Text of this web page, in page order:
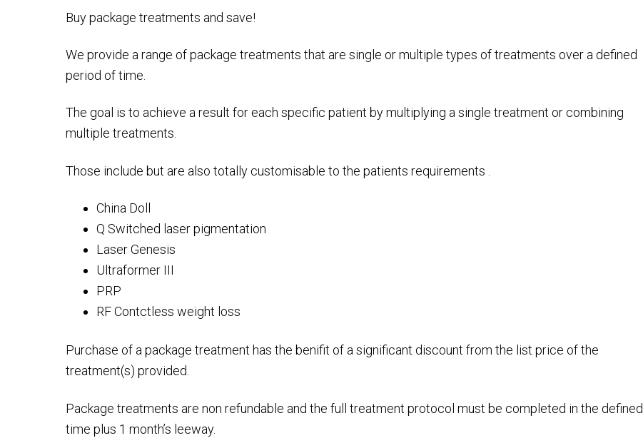
Buy package treatments and save!
We provide a range of package treatments that are single or multiple types of treatments over a defined
period of time.
The goal is to achieve a result for each specific patient by multiplying a single treatment or combining
multiple treatments.
Those include but are also totally customisable to the patients requirements .
China Doll
Q Switched laser pigmentation
Laser Genesis
Ultraformer III
PRP
RF Contctless weight loss
Purchase of a package treatment has the benifit of a significant discount from the list price of the
treatment(s) provided.
Package treatments are non refundable and the full treatment protocol must be completed in the defined
time plus 1 month’s leeway.